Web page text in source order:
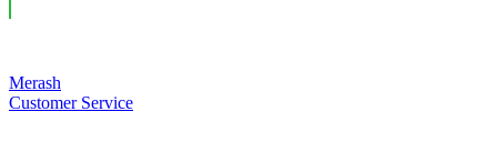
Merash
Customer Service